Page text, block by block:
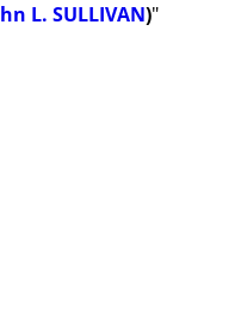
L. SULLIVAN)"